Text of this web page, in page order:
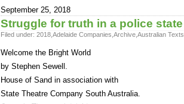
September 25, 2018
Struggle for truth in a police state
Filed under: 2018 Adelaide Companies Archive Australian Texts
Welcome the Bright World
by Stephen Sewell.
House of Sand in association with
State Theatre Company South Australia.